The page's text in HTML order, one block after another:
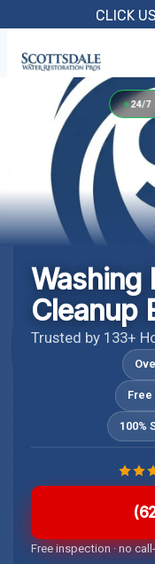
content
CLICK
24/7
Washing
Cleanup
Trusted by 133+
Free
100%
Free inspection · no